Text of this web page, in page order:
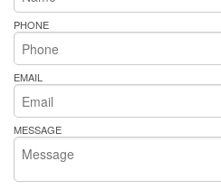
PHONE
EMAIL
MESSAGE